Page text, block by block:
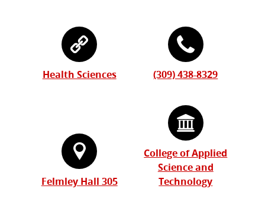
Health Sciences (309) 438-8329
Felmley Hall 305
College of Applied
Science and
Technology